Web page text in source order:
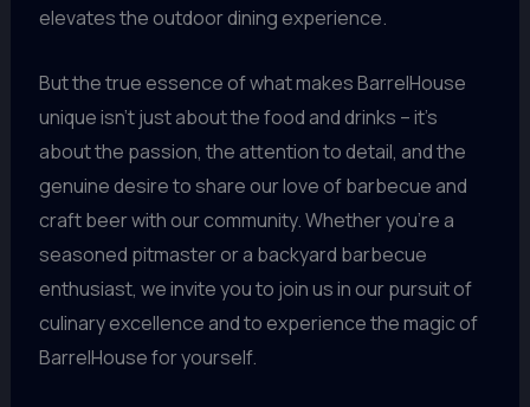
elevates the outdoor dining experience.
But the true essence of what makes BarrelHouse
unique isn’t just about the food and drinks – it’s
about the passion, the attention to detail, and the
genuine desire to share our love of barbecue and
craft beer with our community. Whether you’re a
seasoned pitmaster or a backyard barbecue
enthusiast, we invite you to join us in our pursuit of
culinary excellence and to experience the magic of
BarrelHouse for yourself.